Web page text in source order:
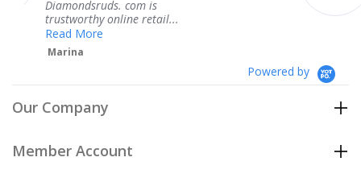
Powered by
Our Company
Member Account